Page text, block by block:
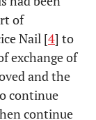
of
Nail [4] to
exchange of
and the
continue
continue